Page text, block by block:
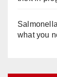
what you